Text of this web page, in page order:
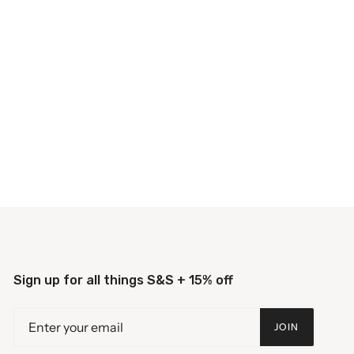
Sign up for all things S&S + 15% off
JOIN